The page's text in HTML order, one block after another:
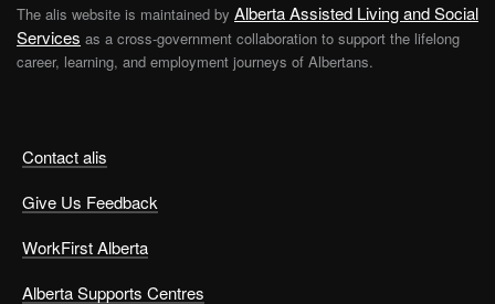
Contact alis
Give Us Feedback
WorkFirst Alberta
Alberta Supports Centres
The alis website is maintained by Alberta Assisted Living and Social
Services as a cross-government collaboration to support the lifelong
career, learning, and employment journeys of Albertans.